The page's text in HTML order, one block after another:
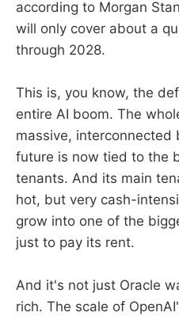
according to Morgan
will only cover about a
through 2028.
This is, you know, the
entire AI boom. The
massive, interconnected
future is now tied to the
tenants. And its main
hot, but very cash-
grow into one of the
just to pay its rent.
And it's not just Oracle
rich. The scale of